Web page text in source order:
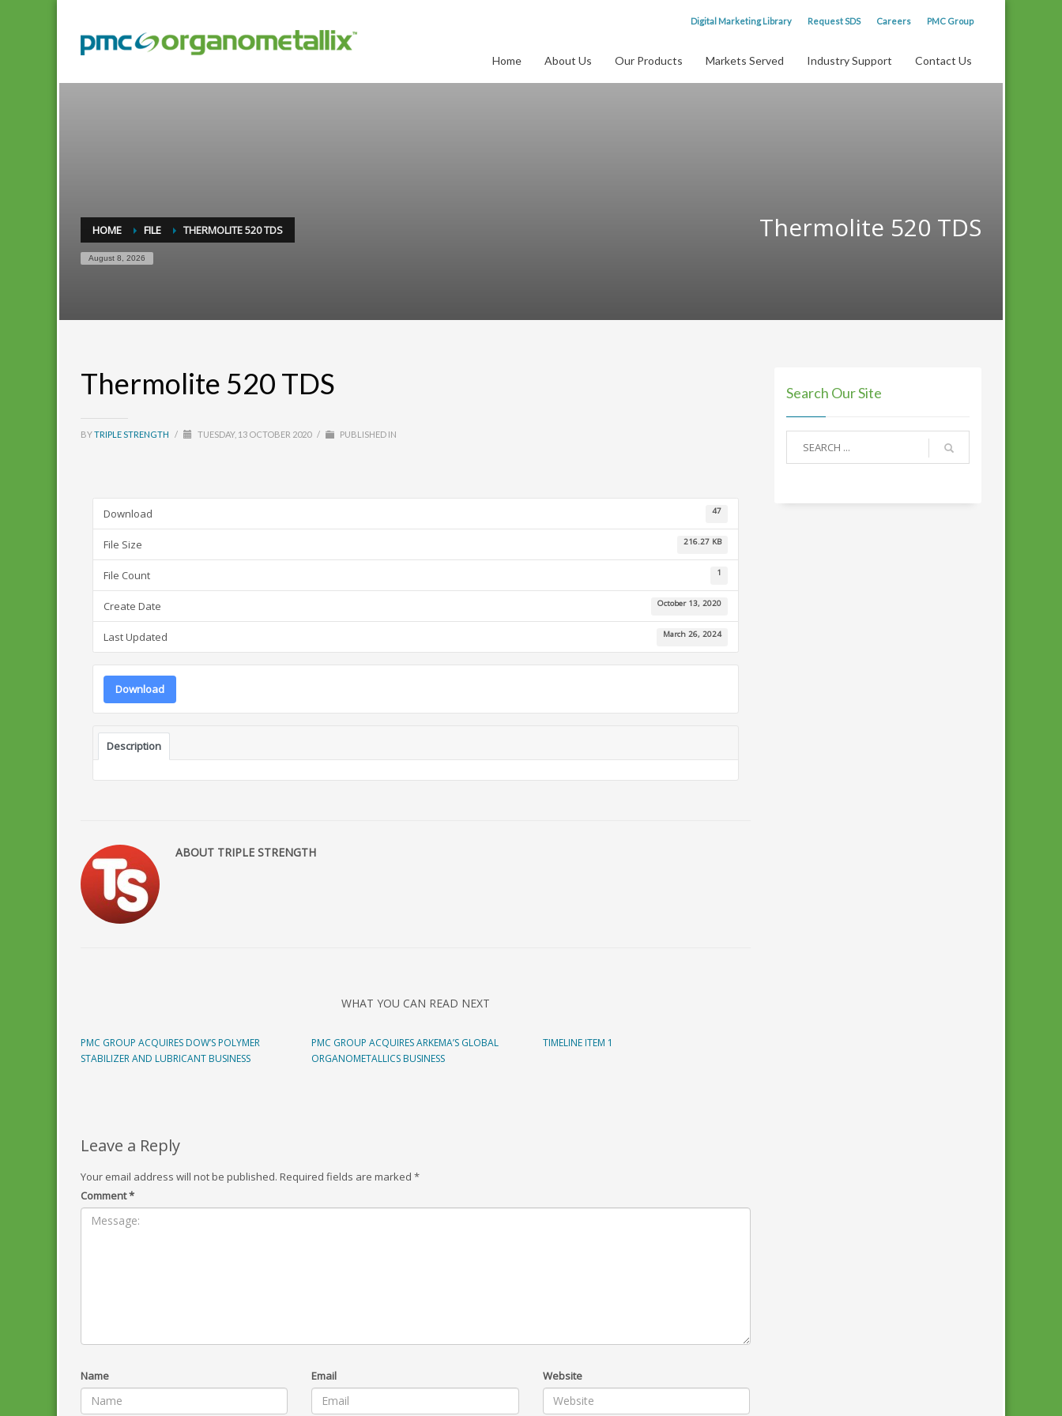
Digital Marketing Library Request SDS Careers PMC Group
Home About Us Our Products Markets Served Industry Support Contact Us
HOME FILE THERMOLITE 520 TDS
August 8, 2026
Thermolite 520 TDS
Thermolite 520 TDS
BYTRIPLE STRENGTH / TUESDAY, 13 OCTOBER 2020 / PUBLISHED IN
Download 47
File Size 216.27 KB
File Count 1
Create Date October 13, 2020
Last Updated March 26, 2024
Download
Description
ABOUT TRIPLE STRENGTH
WHAT YOU CAN READ NEXT
PMC GROUP ACQUIRES DOW’S POLYMER
STABILIZER AND LUBRICANT BUSINESS
PMC GROUP ACQUIRES ARKEMA’S GLOBAL
ORGANOMETALLICS BUSINESS
TIMELINE ITEM 1
Leave a Reply
Your email address will not be published. Required fields are marked *
Comment*
Name Email Website
Search Our Site